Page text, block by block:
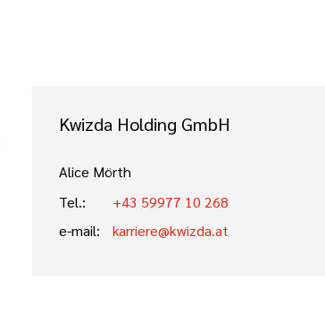
Kwizda Holding GmbH
Alice Mörth
Tel.:
+43 59977 10 268
e-mail:
karriere@kwizda.at